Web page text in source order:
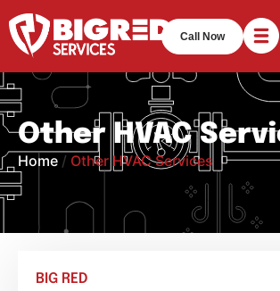
Call Now
Other HVAC
Home / Other HVAC Services
BIG RED